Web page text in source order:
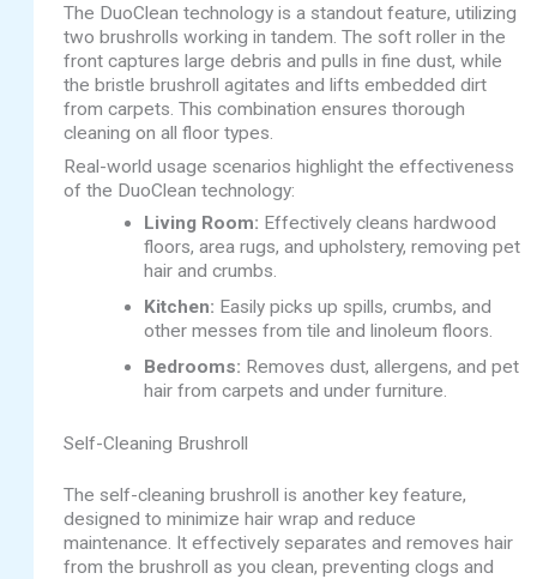
The DuoClean technology is a standout feature, utilizing
two brushrolls working in tandem. The soft roller in the
front captures large debris and pulls in fine dust, while
the bristle brushroll agitates and lifts embedded dirt
from carpets. This combination ensures thorough
cleaning on all floor types.
Real-world usage scenarios highlight the effectiveness
of the DuoClean technology:
Living Room: Effectively cleans hardwood
floors, area rugs, and upholstery, removing pet
hair and crumbs.
Kitchen: Easily picks up spills, crumbs, and
other messes from tile and linoleum floors.
Bedrooms: Removes dust, allergens, and pet
hair from carpets and under furniture.
Self-Cleaning Brushroll
The self-cleaning brushroll is another key feature,
designed to minimize hair wrap and reduce
maintenance. It effectively separates and removes hair
from the brushroll as you clean, preventing clogs and